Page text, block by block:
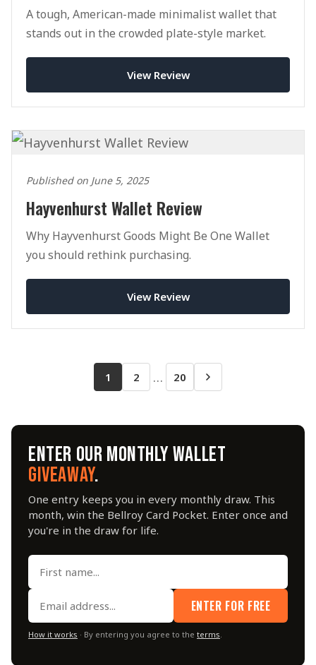
A tough, American-made minimalist wallet that
stands out in the crowded plate-style market.
View Review
Published on June 5, 2025
Hayvenhurst Wallet Review
Why Hayvenhurst Goods Might Be One Wallet
you should rethink purchasing.
View Review
1 2 … 20
ENTER OUR MONTHLY WALLET
GIVEAWAY.
One entry keeps you in every monthly draw. This
month, win the Bellroy Card Pocket. Enter once and
you're in the draw for life.
ENTER FOR FREE
How it works · By entering you agree to the terms.